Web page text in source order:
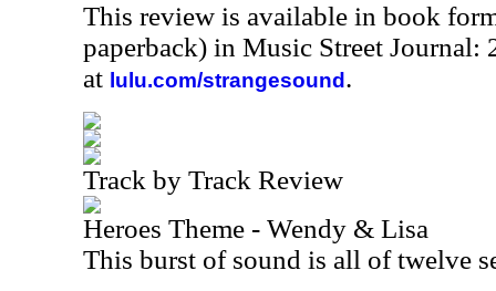
This review is available in book
paperback) in Music Street Journal:
at lulu.com/strangesound .
Track by Track Review
Heroes Theme - Wendy & Lisa
This burst of sound is all of twelve